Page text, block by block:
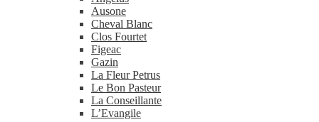
Ausone
Cheval Blanc
Clos Fourtet
Figeac
Gazin
La Fleur Petrus
Le Bon Pasteur
La Conseillante
L’Evangile